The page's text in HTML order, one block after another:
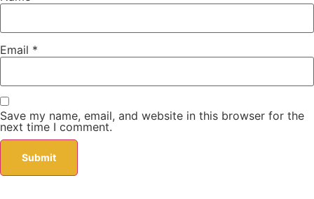
Email *
Save my name, email, and website in this browser for the
next time I comment.